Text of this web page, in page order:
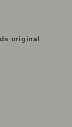
original